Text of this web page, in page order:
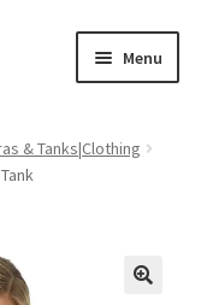
Menu
& Tanks|Clothing